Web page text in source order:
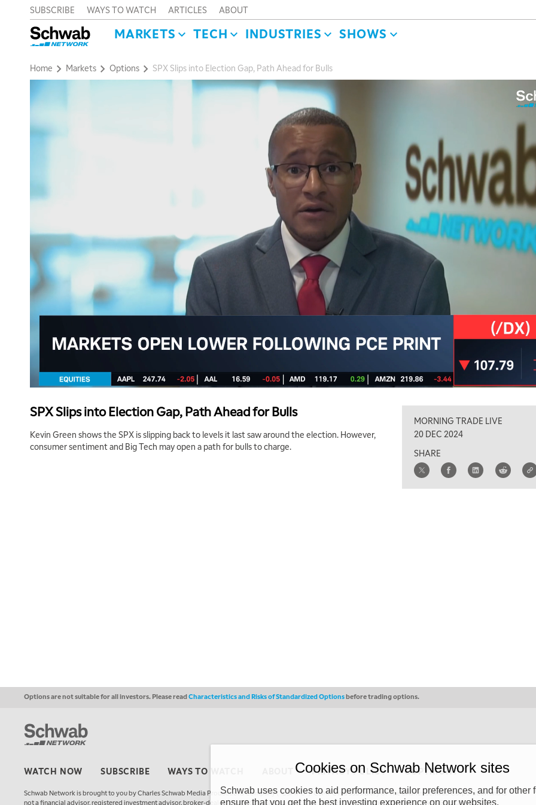
SUBSCRIBE WAYS TO WATCH ARTICLES ABOUT
MARKETS TECH INDUSTRIES SHOWS
Home Markets Options SPX Slips into Election Gap, Path Ahead for Bulls
SPX Slips into Election Gap, Path Ahead for Bulls
Kevin Green shows the SPX is slipping back to levels it last saw around the election. However,
consumer sentiment and Big Tech may open a path for bulls to charge.
MORNING TRADE LIVE
20 DEC 2024
SHARE
Options are not suitable for all investors. Please readCharacteristics and Risks of Standardized Optionsbefore trading options.
WATCH NOW SUBSCRIBE WAYS TO WATCH PRIVACY POLICY COPYRIGHT
Schwab Network is brought to you by Charles Schwab Media Productions Company (“CSMPC”). CSMPC is a subsidiary of The Charles Schwab Corporation and is
not a financial advisor, registered investment advisor, broker-dealer, futures commission merchant, or forex dealer member. THE SCHWAB NETWORK SITE,
Cookies on Schwab Network sites
Schwab uses cookies to aid performance, tailor preferences, and for other
ensure that you get the best investing experience on our websites.